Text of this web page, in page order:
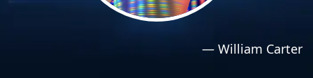
— William Carter